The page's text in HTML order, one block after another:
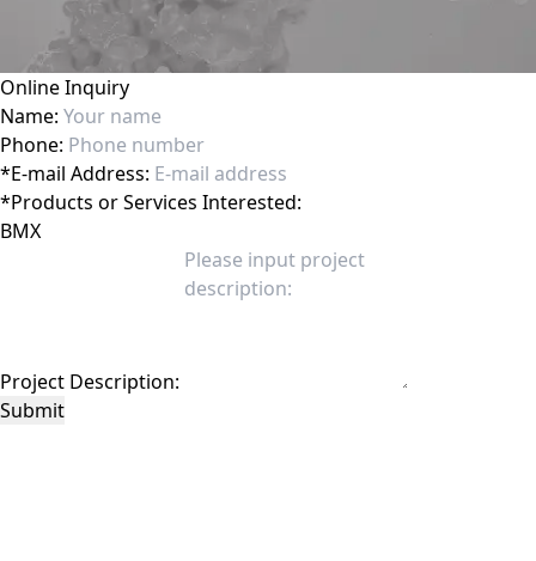
Online Inquiry
Name:
Phone:
*E-mail Address:
*Products or Services Interested:
Project Description:
Submit